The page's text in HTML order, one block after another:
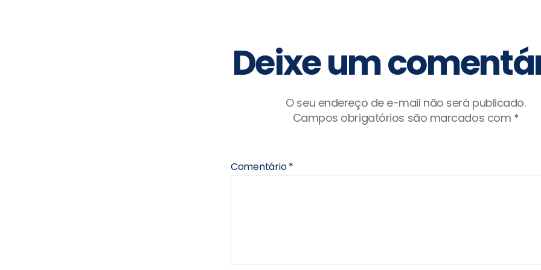
Deixe um
O seu endereço de e-mail não será publicado.
Campos obrigatórios são marcados com *
Comentário*